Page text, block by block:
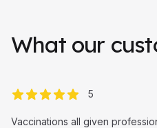
What our
5
Vaccinations all given